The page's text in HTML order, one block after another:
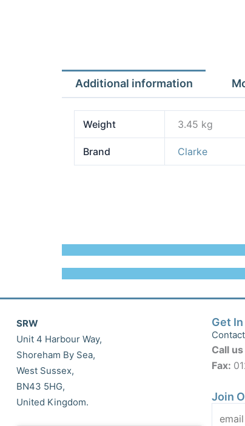
Additional information
Weight 3.45 kg
Brand Clarke
SRW
Unit 4 Harbour Way,
Shoreham By Sea,
West Sussex,
BN43 5HG,
United Kingdom.
Get
Contact
Call
Fax:
Join